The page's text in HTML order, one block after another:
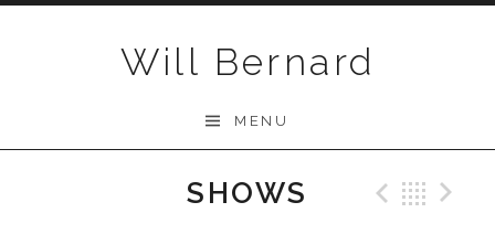
Will Bernard
MENU
SHOWS